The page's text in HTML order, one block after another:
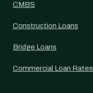
CMBS
Construction Loans
Bridge Loans
Commercial Loan Rates